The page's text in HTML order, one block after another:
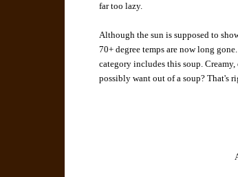
far too lazy.
Although the sun is supposed to
70+ degree temps are now long
category includes this soup.
possibly want out of a soup? That's